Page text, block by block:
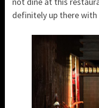
definitely up there with